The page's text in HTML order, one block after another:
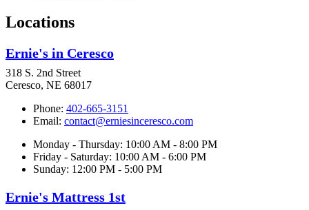
Locations
Ernie's in Ceresco
318 S. 2nd Street
Ceresco, NE 68017
Phone: 402-665-3151
Email: contact@erniesinceresco.com
Monday - Thursday: 10:00 AM - 8:00 PM
Friday - Saturday: 10:00 AM - 6:00 PM
Sunday: 12:00 PM - 5:00 PM
Ernie's Mattress 1st